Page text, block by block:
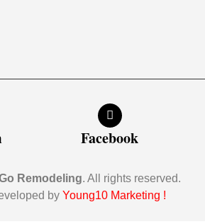
Facebook
Remodeling. All rights reserved.
by Young10 Marketing !